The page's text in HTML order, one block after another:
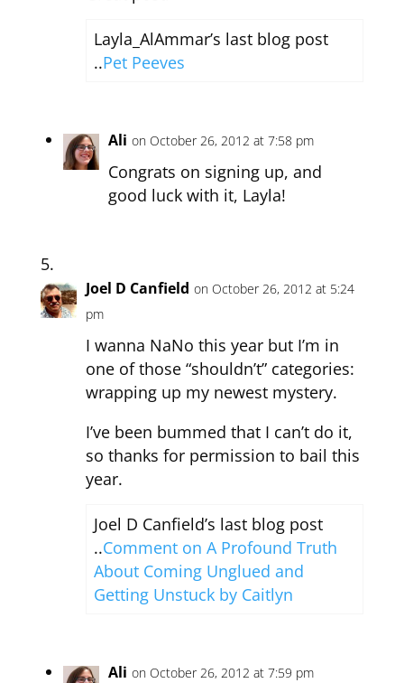
Layla_AlAmmar’s last blog post
..Pet Peeves
Ali on October 26, 2012 at 7:58 pm
Congrats on signing up, and
good luck with it, Layla!
Joel D Canfield on October 26, 2012 at 5:24
pm
I wanna NaNo this year but I’m in
one of those “shouldn’t” categories:
wrapping up my newest mystery.
I’ve been bummed that I can’t do it,
so thanks for permission to bail this
year.
Joel D Canfield’s last blog post
..Comment on A Profound Truth
About Coming Unglued and
Getting Unstuck by Caitlyn
Ali on October 26, 2012 at 7:59 pm